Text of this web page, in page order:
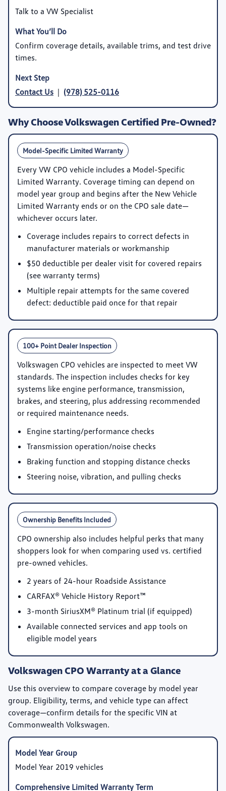
Talk to a VW Specialist
Confirm coverage details, available trims, and test drive
times.
Contact Us | (978) 525-0116
Why Choose Volkswagen Certified Pre-Owned?
Model-Specific Limited Warranty
Every VW CPO vehicle includes a Model-Specific
Limited Warranty. Coverage timing can depend on
model year group and begins after the New Vehicle
Limited Warranty ends or on the CPO sale date—
whichever occurs later.
Coverage includes repairs to correct defects in
manufacturer materials or workmanship
$50 deductible per dealer visit for covered repairs
(see warranty terms)
Multiple repair attempts for the same covered
defect: deductible paid once for that repair
100+ Point Dealer Inspection
Volkswagen CPO vehicles are inspected to meet VW
standards. The inspection includes checks for key
systems like engine performance, transmission,
brakes, and steering, plus addressing recommended
or required maintenance needs.
Engine starting/performance checks
Transmission operation/noise checks
Braking function and stopping distance checks
Steering noise, vibration, and pulling checks
Ownership Benefits Included
CPO ownership also includes helpful perks that many
shoppers look for when comparing used vs. certified
pre-owned vehicles.
2 years of 24-hour Roadside Assistance
CARFAX® Vehicle History Report™
3-month SiriusXM® Platinum trial (if equipped)
Available connected services and app tools on
eligible model years
Volkswagen CPO Warranty at a Glance
Use this overview to compare coverage by model year
group. Eligibility, terms, and vehicle type can affect
coverage—confirm details for the specific VIN at
Commonwealth Volkswagen.
Model Year 2019 vehicles